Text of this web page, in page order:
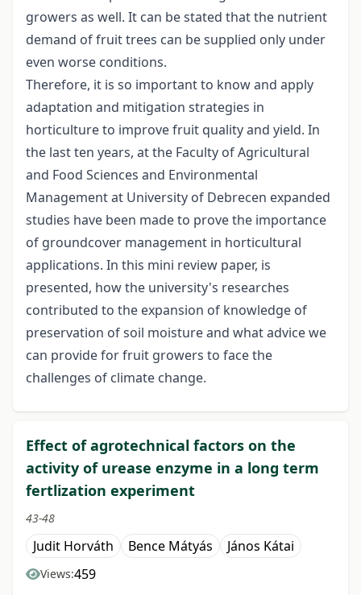
growers as well. It can be stated that the nutrient
demand of fruit trees can be supplied only under
even worse conditions.
Therefore, it is so important to know and apply
adaptation and mitigation strategies in
horticulture to improve fruit quality and yield. In
the last ten years, at the Faculty of Agricultural
and Food Sciences and Environmental
Management at University of Debrecen expanded
studies have been made to prove the importance
of groundcover management in horticultural
applications. In this mini review paper, is
presented, how the university's researches
contributed to the expansion of knowledge of
preservation of soil moisture and what advice we
can provide for fruit growers to face the
challenges of climate change.
Effect of agrotechnical factors on the
activity of urease enzyme in a long term
fertlization experiment
43-48
Judit Horváth Bence Mátyás János Kátai
Views:459